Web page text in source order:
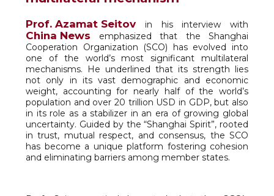
Prof. Azamat Seitov in his interview with
China News emphasized that the Shanghai
Cooperation Organization (SCO) has evolved into
one of the world’s most significant multilateral
mechanisms. He underlined that its strength lies
not only in its vast demographic and economic
weight, accounting for nearly half of the world’s
population and over 20 trillion USD in GDP, but also
in its role as a stabilizer in an era of growing global
uncertainty. Guided by the “Shanghai Spirit”, rooted
in trust, mutual respect, and consensus, the SCO
has become a unique platform fostering cohesion
and eliminating barriers among member states.